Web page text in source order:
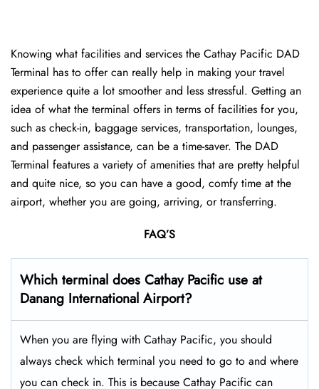
Knowing​‍​‌‍​‍‌​‍​‌‍​‍‌ what facilities and services the Cathay Pacific DAD
Terminal has to offer can really help in making your travel
experience quite a lot smoother and less stressful. Getting an
idea of what the terminal offers in terms of facilities for you,
such as check-in, baggage services, transportation, lounges,
and passenger assistance, can be a time-saver. The DAD
Terminal features a variety of amenities that are pretty helpful
and quite nice, so you can have a good, comfy time at the
airport, whether you are going, arriving, or transferring.
FAQ’S
Which terminal does Cathay Pacific use at
Danang International Airport?
When you are flying with Cathay Pacific, you should
always check which terminal you need to go to and where
you can check in. This is because Cathay Pacific can